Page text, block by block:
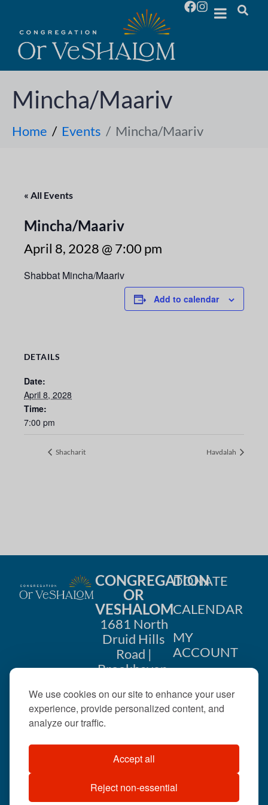
We use cookies on our site to enhance your user
experience, provide personalized content, and
analyze our traffic.
Accept all
Reject non-essential
Mincha/Maariv
Home Events Mincha/Maariv
« All Events
Mincha/Maariv
April 8, 2028 @ 7:00 pm
Shabbat Mincha/Maariv
Add to calendar
DETAILS
Date:
April 8, 2028
Time:
7:00 pm
Shacharit Havdalah
CONGREGATION
OR
VESHALOM
1681 North
Druid Hills
Road |
Brookhaven,
404-633-
©2026 . All rights
reserved.
DONATE
CALENDAR
MY
ACCOUNT
US